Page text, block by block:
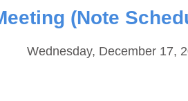
(Note
Wednesday, December 17,